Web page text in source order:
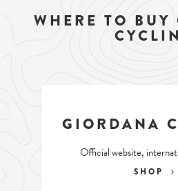
WHERE TO
GIORDANA
Official website,
SHOP